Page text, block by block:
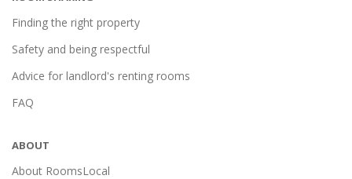
Finding the right property
Safety and being respectful
Advice for landlord's renting rooms
FAQ
ABOUT
About RoomsLocal